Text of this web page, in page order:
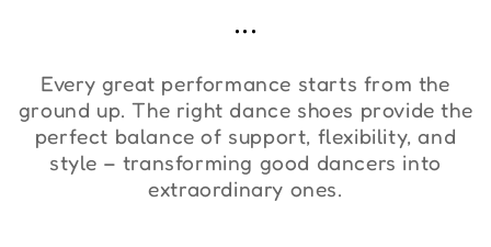
...
Every great performance starts from the
ground up. The right dance shoes provide the
perfect balance of support, flexibility, and
style – transforming good dancers into
extraordinary ones.